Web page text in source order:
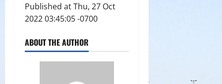
Published at Thu, 27 Oct
2022 03:45:05 -0700
ABOUT THE AUTHOR